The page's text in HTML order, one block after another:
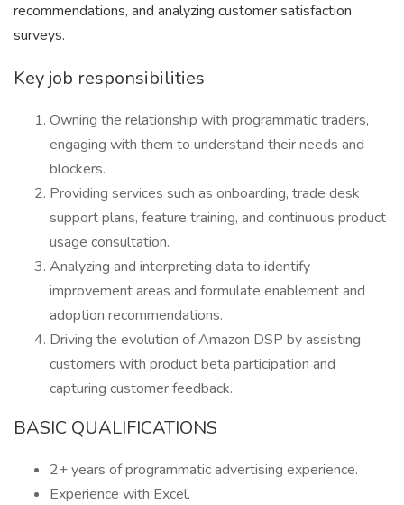
recommendations, and analyzing customer satisfaction
surveys.
Key job responsibilities
Owning the relationship with programmatic traders,
engaging with them to understand their needs and
blockers.
Providing services such as onboarding, trade desk
support plans, feature training, and continuous product
usage consultation.
Analyzing and interpreting data to identify
improvement areas and formulate enablement and
adoption recommendations.
Driving the evolution of Amazon DSP by assisting
customers with product beta participation and
capturing customer feedback.
BASIC QUALIFICATIONS
2+ years of programmatic advertising experience.
Experience with Excel.